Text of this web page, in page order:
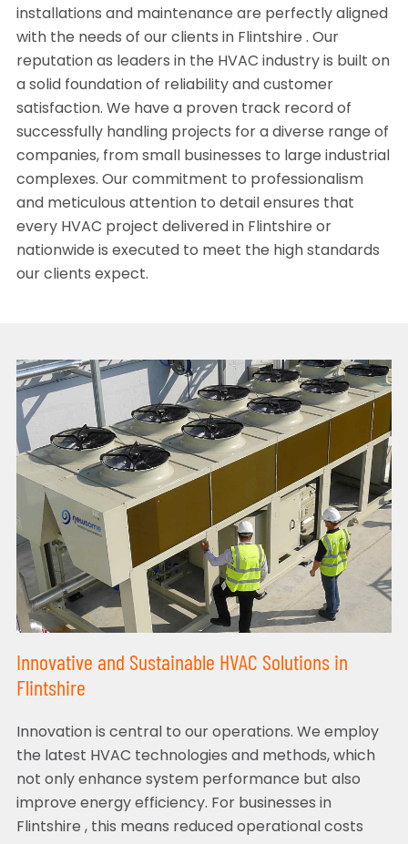
installations and maintenance are perfectly aligned
with the needs of our clients in Flintshire . Our
reputation as leaders in the HVAC industry is built on
a solid foundation of reliability and customer
satisfaction. We have a proven track record of
successfully handling projects for a diverse range of
companies, from small businesses to large industrial
complexes. Our commitment to professionalism
and meticulous attention to detail ensures that
every HVAC project delivered in Flintshire or
nationwide is executed to meet the high standards
our clients expect.
Innovative and Sustainable HVAC Solutions in
Flintshire
Innovation is central to our operations. We employ
the latest HVAC technologies and methods, which
not only enhance system performance but also
improve energy efficiency. For businesses in
Flintshire , this means reduced operational costs